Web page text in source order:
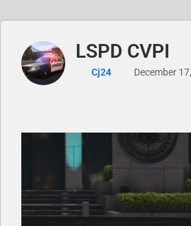
LSPD CVPI
Cj24 December